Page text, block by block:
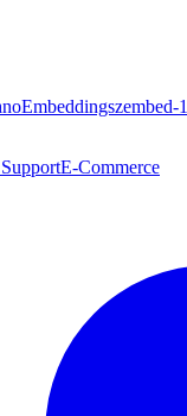
Embeddingszembed-1
E-Commerce